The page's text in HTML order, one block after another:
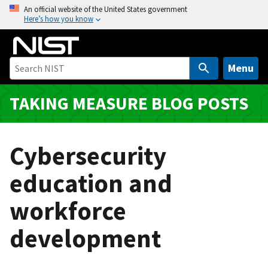
o
i
An official website of the United States government
Here’s how you know
Menu
TAKING MEASURE BLOG POSTS
Cybersecurity
education and
workforce
development